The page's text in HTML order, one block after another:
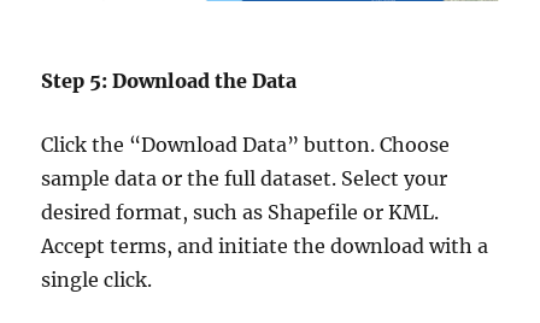
Step 5: Download the Data
Click the “Download Data” button. Choose
sample data or the full dataset. Select your
desired format, such as Shapefile or KML.
Accept terms, and initiate the download with a
single click.